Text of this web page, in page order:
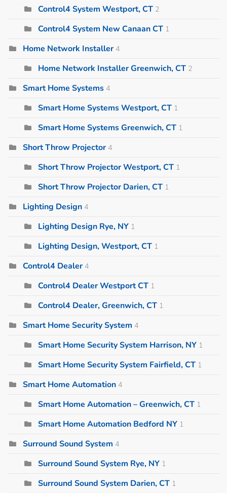
Control4 System Westport, CT 2
Control4 System New Canaan CT 1
Home Network Installer 4
Home Network Installer Greenwich, CT 2
Smart Home Systems 4
Smart Home Systems Westport, CT 1
Smart Home Systems Greenwich, CT 1
Short Throw Projector 4
Short Throw Projector Westport, CT 1
Short Throw Projector Darien, CT 1
Lighting Design 4
Lighting Design Rye, NY 1
Lighting Design, Westport, CT 1
Control4 Dealer 4
Control4 Dealer Westport CT 1
Control4 Dealer, Greenwich, CT 1
Smart Home Security System 4
Smart Home Security System Harrison, NY 1
Smart Home Security System Fairfield, CT 1
Smart Home Automation 4
Smart Home Automation – Greenwich, CT 1
Smart Home Automation Bedford NY 1
Surround Sound System 4
Surround Sound System Rye, NY 1
Surround Sound System Darien, CT 1